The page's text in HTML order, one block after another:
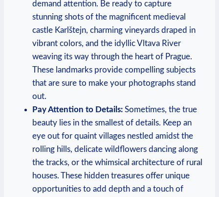
demand attention. Be ready to capture
stunning shots of the magnificent medieval
castle Karlštejn, charming vineyards draped in
vibrant colors, and the idyllic Vltava River
weaving its way through the heart of Prague.
These landmarks provide compelling subjects
that are sure to make your photographs stand
out.
Pay Attention to Details: Sometimes, the true
beauty lies in the smallest of details. Keep an
eye out for quaint villages nestled amidst the
rolling hills, delicate wildflowers dancing along
the tracks, or the whimsical architecture of rural
houses. These hidden treasures offer unique
opportunities to add depth and a touch of